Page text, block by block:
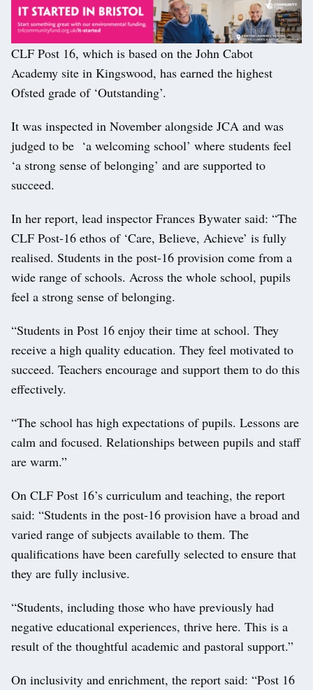
CLF Post 16, which is based on the John Cabot
Academy site in Kingswood, has earned the highest
Ofsted grade of ‘Outstanding’.
It was inspected in November alongside JCA and was
judged to be ‘a welcoming school’ where students feel
‘a strong sense of belonging’ and are supported to
succeed.
In her report, lead inspector Frances Bywater said: “The
CLF Post-16 ethos of ‘Care, Believe, Achieve’ is fully
realised. Students in the post-16 provision come from a
wide range of schools. Across the whole school, pupils
feel a strong sense of belonging.
“Students in Post 16 enjoy their time at school. They
receive a high quality education. They feel motivated to
succeed. Teachers encourage and support them to do this
effectively.
“The school has high expectations of pupils. Lessons are
calm and focused. Relationships between pupils and staff
are warm.”
On CLF Post 16’s curriculum and teaching, the report
said: “Students in the post-16 provision have a broad and
varied range of subjects available to them. The
qualifications have been carefully selected to ensure that
they are fully inclusive.
“Students, including those who have previously had
negative educational experiences, thrive here. This is a
result of the thoughtful academic and pastoral support.”
On inclusivity and enrichment, the report said: “Post 16